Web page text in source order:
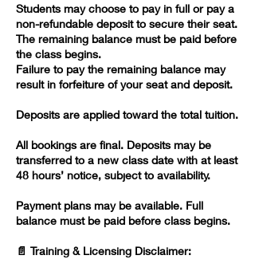
Students may choose to pay in full or pay a
non-refundable deposit to secure their seat.
The remaining balance must be paid before
the class begins.
Failure to pay the remaining balance may
result in forfeiture of your seat and deposit.
Deposits are applied toward the total tuition.
All bookings are final. Deposits may be
transferred to a new class date with at least
48 hours’ notice, subject to availability.
Payment plans may be available. Full
balance must be paid before class begins.
📄 Training & Licensing Disclaimer: